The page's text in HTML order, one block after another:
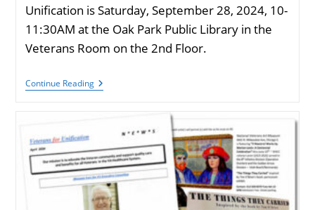
Unification is Saturday, September 28, 2024, 10-
11:30AM at the Oak Park Public Library in the
Veterans Room on the 2nd Floor.
Continue ReadingVU
Newsletter